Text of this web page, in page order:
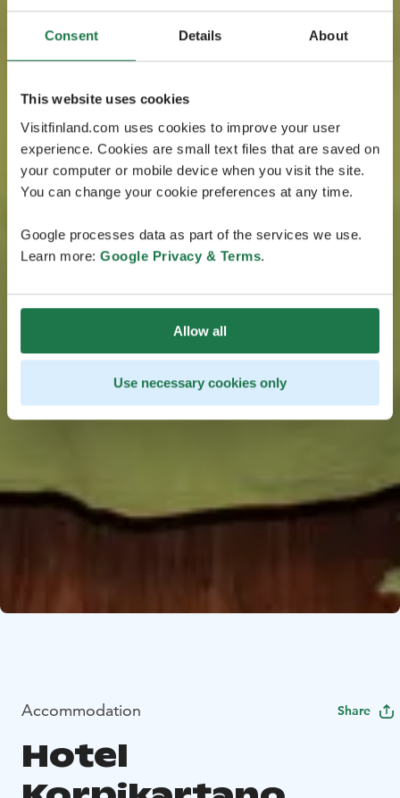
Consent Details About
This website uses cookies
Visitfinland.com uses cookies to improve your user
experience. Cookies are small text files that are saved on
your computer or mobile device when you visit the site.
You can change your cookie preferences at any time.
Google processes data as part of the services we use.
Learn more: Google Privacy & Terms.
Allow all
Use necessary cookies only
Accommodation Share
Hotel